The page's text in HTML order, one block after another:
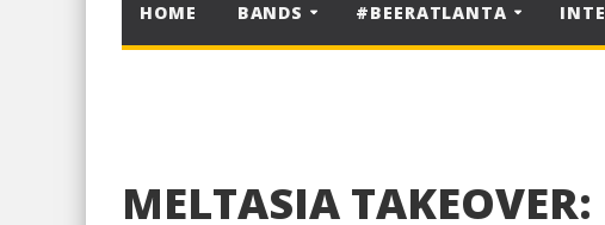
HOME BANDS #BEERATLANTA
MELTASIA